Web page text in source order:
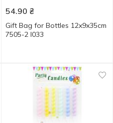
54.90 ₴
Gift Bag for Bottles 12x9x35cm
7505-2 I033